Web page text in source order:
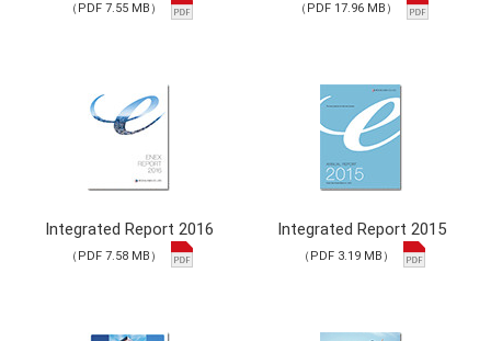
（PDF 7.55 MB） （PDF 17.96 MB）
Integrated Report 2016
（PDF 7.58 MB）
Integrated Report 2015
（PDF 3.19 MB）